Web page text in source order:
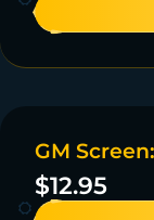
20 IN STOCK
GM
$12.95